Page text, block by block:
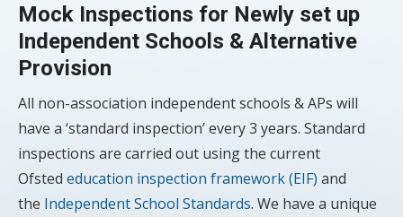
Mock Inspections for Newly set up
Independent Schools & Alternative
Provision
All non-association independent schools & APs will
have a ‘standard inspection’ every 3 years. Standard
inspections are carried out using the current
Ofsted education inspection framework (EIF) and
the Independent School Standards. We have a unique